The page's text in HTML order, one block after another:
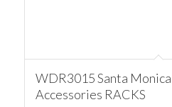
WDR3015 Santa
Accessories RACKS